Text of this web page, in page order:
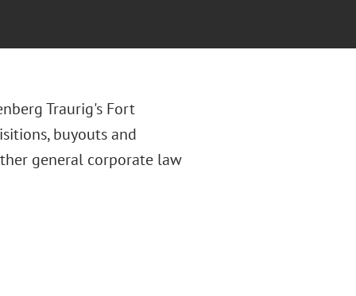
Traurig's Fort
buyouts and
general corporate law